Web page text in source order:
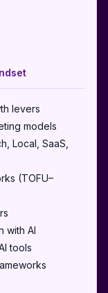
levers
models
Local, SaaS,
(TOFU–
with AI
tools